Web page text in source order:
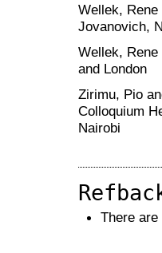
Wellek,
Jovanovich,
Wellek,
and London
Zirimu, Pio
Colloquium
Nairobi
There